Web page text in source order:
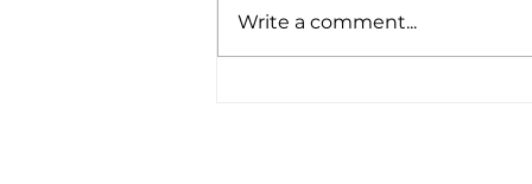
Write a comment...